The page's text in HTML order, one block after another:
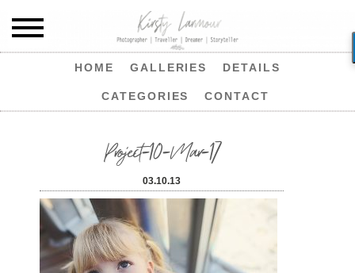
HOME GALLERIES DETAILS
CATEGORIES CONTACT
Project-10-Mar-17
03.10.13